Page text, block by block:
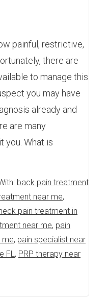
painful, restrictive,
there are
to manage this
you may have
already and
are many
you. What is
back pain treatment
near me,
pain treatment in
near me, pain
me, pain specialist near
FL, PRP therapy near